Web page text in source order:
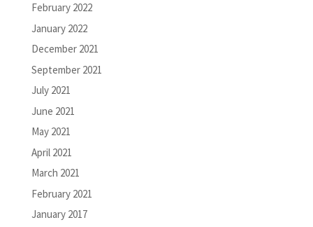
February 2022
January 2022
December 2021
September 2021
July 2021
June 2021
May 2021
April 2021
March 2021
February 2021
January 2017